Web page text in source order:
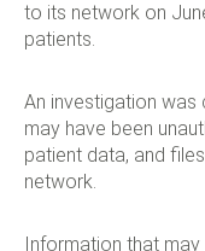
to its network on
patients.
An investigation
may have been
patient data, and
network.
Information that